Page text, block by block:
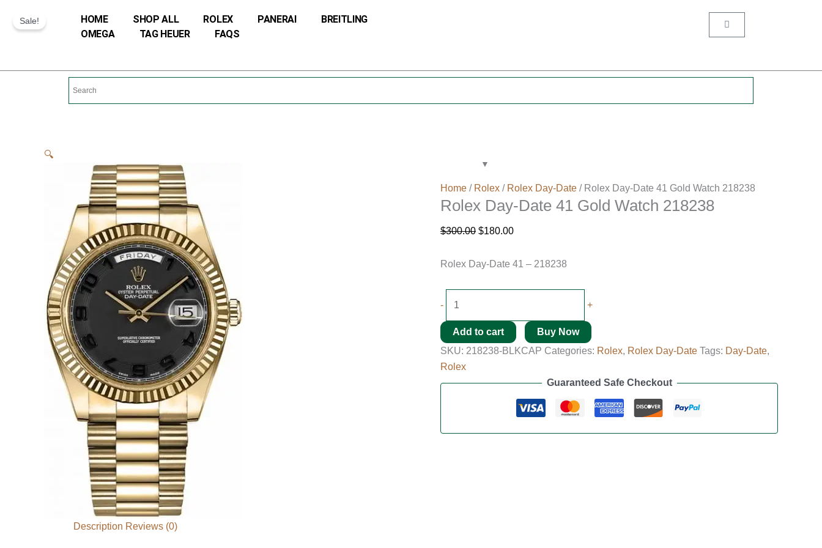
HOME SHOP ALL ROLEX PANERAI
BREITLING
OMEGA
TAG HEUER FAQS
Cart
Sale!
🔍
Home / Rolex / Rolex Day-Date / Rolex Day-Date 41 Gold Watch 218238
Rolex Day-Date 41 Gold Watch 218238
$300.00 $180.00
Rolex Day-Date 41 – 218238
-
Gold
218238
+
Add to cart
Buy Now
SKU: 218238-BLKCAP Categories: Rolex, Rolex Day-Date Tags: Day-Date,
Rolex
Guaranteed Safe Checkout
Description Reviews (0)